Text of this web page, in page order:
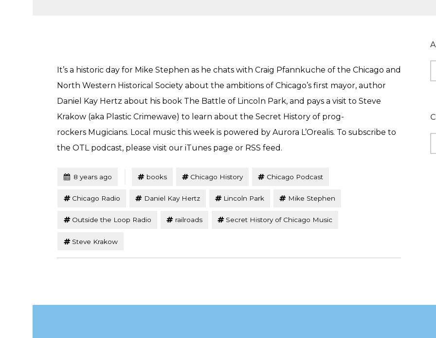
It’s a historic day for Mike Stephen as he chats with Craig Pfannkuche of the Chicago and
North Western Historical Society about the ambitions of Chicago’s first mayor, author
Daniel Kay Hertz about his book The Battle of Lincoln Park, and pays a visit to Steve
Krakow (aka Plastic Crimewave) to learn about the Secret History of prog-
rockers Mugicians. Local music this week is powered by Aurora L’Orealis. To subscribe to
the OTL podcast, please visit our iTunes page or RSS feed.
Posted
8 years ago books Chicago History Chicago Podcast
Chicago Radio Daniel Kay Hertz Lincoln Park Mike Stephen
Outside the Loop Radio railroads Secret History of Chicago Music
Steve Krakow